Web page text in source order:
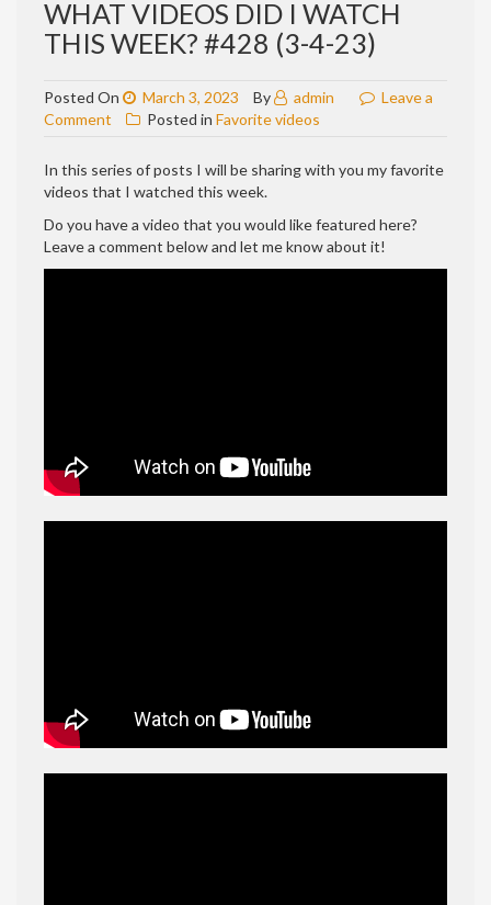
WHAT VIDEOS DID I WATCH
THIS WEEK? #428 (3-4-23)
Posted On March 3, 2023 By admin
Leave a
Comment on
VIDEOS
DID
WATCH
THIS
WEEK?
Posted in Favorite videos
In this series of posts I will be sharing with you my favorite
videos that I watched this week.
Do you have a video that you would like featured here?
Leave a comment below and let me know about it!